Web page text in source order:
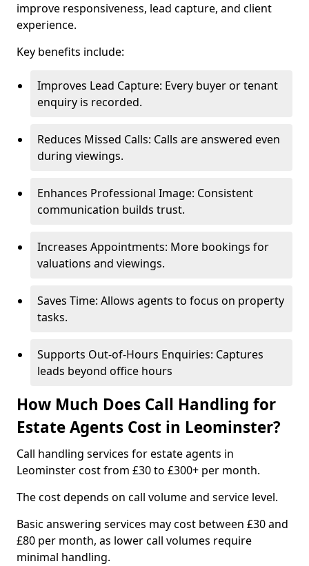
improve responsiveness, lead capture, and client
experience.
Key benefits include:
Improves Lead Capture: Every buyer or tenant
enquiry is recorded.
Reduces Missed Calls: Calls are answered even
during viewings.
Enhances Professional Image: Consistent
communication builds trust.
Increases Appointments: More bookings for
valuations and viewings.
Saves Time: Allows agents to focus on property
tasks.
Supports Out-of-Hours Enquiries: Captures
leads beyond office hours
How Much Does Call Handling for
Estate Agents Cost in Leominster?
Call handling services for estate agents in
Leominster cost from £30 to £300+ per month.
The cost depends on call volume and service level.
Basic answering services may cost between £30 and
£80 per month, as lower call volumes require
minimal handling.